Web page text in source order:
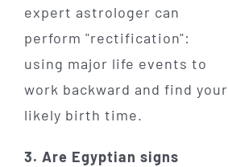
expert astrologer can
perform "rectification":
using major life events to
work backward and find your
likely birth time.
3. Are Egyptian signs